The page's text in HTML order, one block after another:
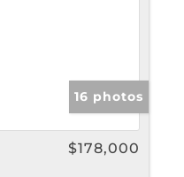
16 photos
$178,000